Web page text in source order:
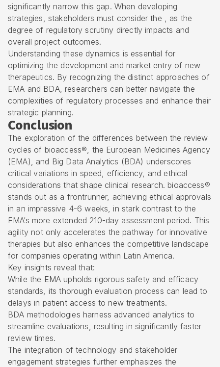
significantly narrow this gap. When developing
strategies, stakeholders must consider the , as the
degree of regulatory scrutiny directly impacts and
overall project outcomes.
Understanding these dynamics is essential for
optimizing the development and market entry of new
therapeutics. By recognizing the distinct approaches of
EMA and BDA, researchers can better navigate the
complexities of regulatory processes and enhance their
strategic planning.
Conclusion
The exploration of the differences between the review
cycles of bioaccess®, the European Medicines Agency
(EMA), and Big Data Analytics (BDA) underscores
critical variations in speed, efficiency, and ethical
considerations that shape clinical research. bioaccess®
stands out as a frontrunner, achieving ethical approvals
in an impressive 4-6 weeks, in stark contrast to the
EMA’s more extended 210-day assessment period. This
agility not only accelerates the pathway for innovative
therapies but also enhances the competitive landscape
for companies operating within Latin America.
Key insights reveal that:
While the EMA upholds rigorous safety and efficacy
standards, its thorough evaluation process can lead to
delays in patient access to new treatments.
BDA methodologies harness advanced analytics to
streamline evaluations, resulting in significantly faster
review times.
The integration of technology and stakeholder
engagement strategies further emphasizes the